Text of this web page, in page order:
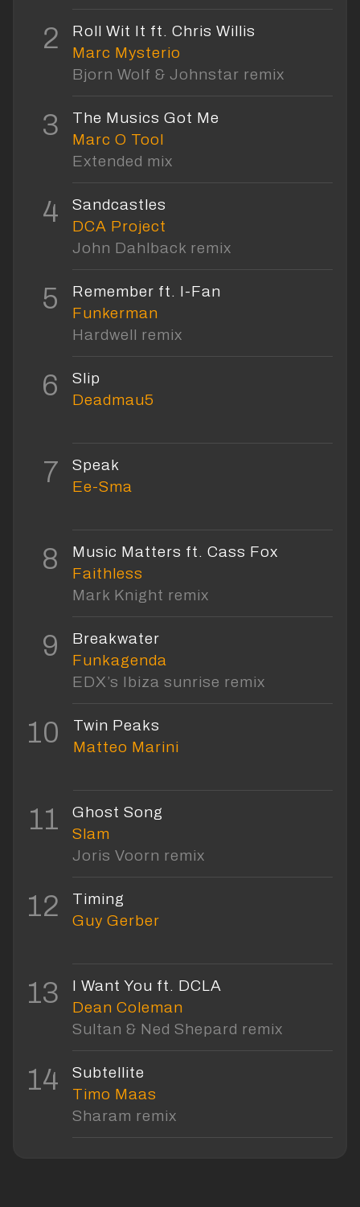
2
Roll Wit It ft. Chris Willis
Marc Mysterio
Bjorn Wolf & Johnstar remix
3
The Musics Got Me
Marc O Tool
Extended mix
4
Sandcastles
DCA Project
John Dahlback remix
5
Remember ft. I-Fan
Funkerman
Hardwell remix
6
Slip
Deadmau5
7
Speak
Ee-Sma
8
Music Matters ft. Cass Fox
Faithless
Mark Knight remix
9
Breakwater
Funkagenda
EDX’s Ibiza sunrise remix
10
Twin Peaks
Matteo Marini
11
Ghost Song
Slam
Joris Voorn remix
12
Timing
Guy Gerber
13
I Want You ft. DCLA
Dean Coleman
Sultan & Ned Shepard remix
14
Subtellite
Timo Maas
Sharam remix